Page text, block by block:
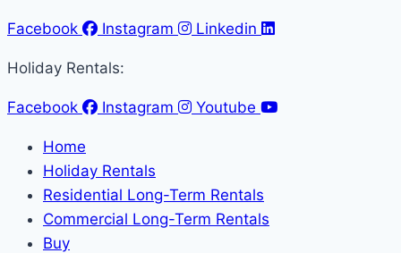
Facebook Instagram Linkedin
Holiday Rentals:
Facebook Instagram Youtube
Home
Holiday Rentals
Residential Long-Term Rentals
Commercial Long-Term Rentals
Buy